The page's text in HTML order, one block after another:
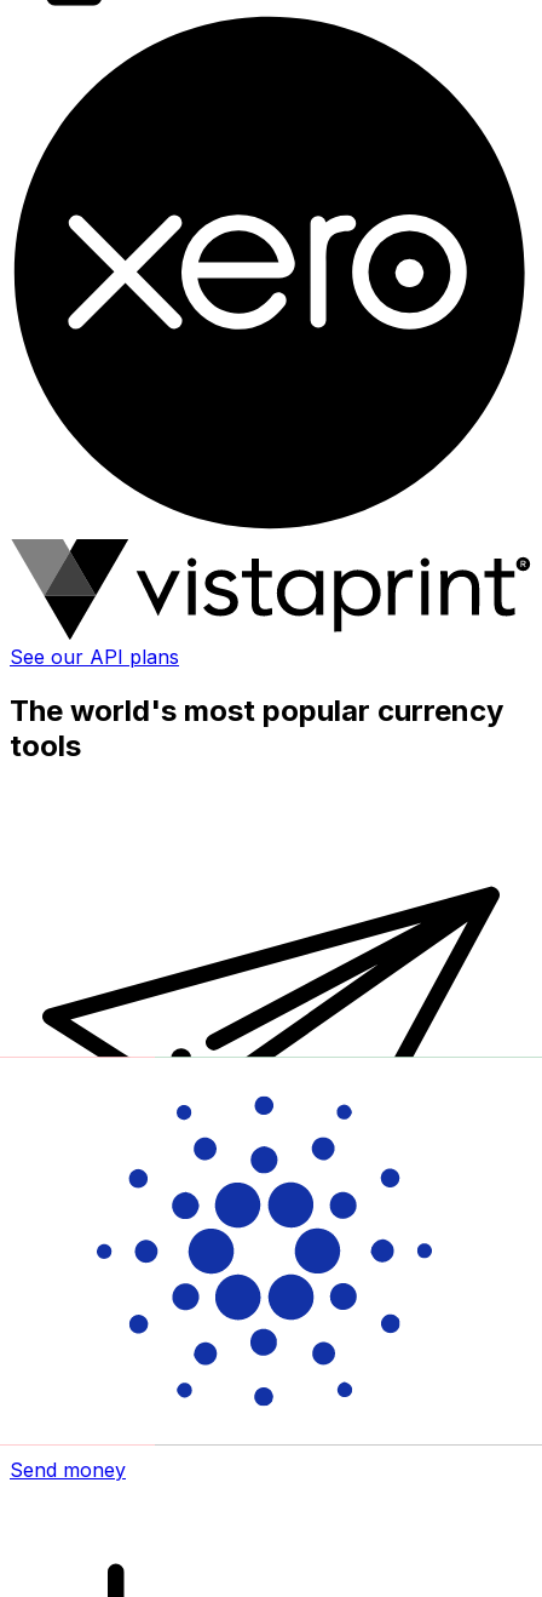
See our API plans
The world's most popular currency
tools
Xe International Money Transfer
Send money online fast, secure and easy. Live tracking
Send money